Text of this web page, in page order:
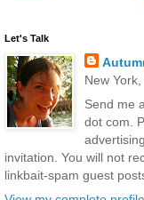
Let's Talk
New
Send me
dot com.
invitation. You will not
linkbait-spam guest